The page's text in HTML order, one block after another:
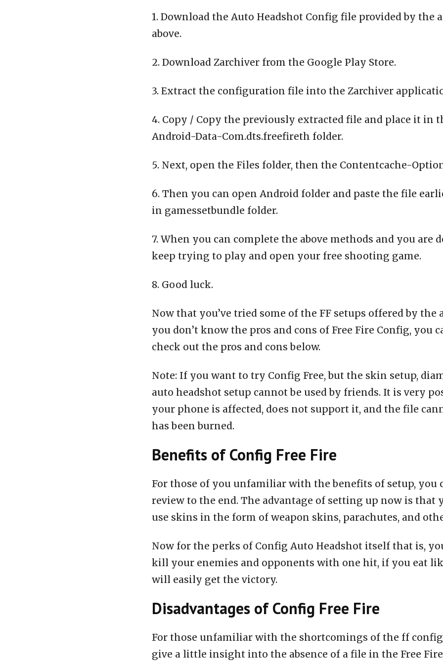
1. Download the Auto Headshot Config file provided by the
above.
2. Download Zarchiver from the Google Play Store.
3. Extract the configuration file into the Zarchiver
4. Copy / Copy the previously extracted file and place it in
Android-Data-Com.dts.freefireth folder.
5. Next, open the Files folder, then the Contentcache-
6. Then you can open Android folder and paste the file
in gamessetbundle folder.
7. When you can complete the above methods and you are
keep trying to play and open your free shooting game.
8. Good luck.
Now that you’ve tried some of the FF setups offered by the
you don’t know the pros and cons of Free Fire Config, you
check out the pros and cons below.
Note: If you want to try Config Free, but the skin setup,
auto headshot setup cannot be used by friends. It is very
your phone is affected, does not support it, and the file
has been burned.
Benefits of Config Free Fire
For those of you unfamiliar with the benefits of setup, you
review to the end. The advantage of setting up now is that
use skins in the form of weapon skins, parachutes, and
Now for the perks of Config Auto Headshot itself that is,
kill your enemies and opponents with one hit, if you eat
will easily get the victory.
Disadvantages of Config Free Fire
For those unfamiliar with the shortcomings of the ff
give a little insight into the absence of a file in the Free Fire